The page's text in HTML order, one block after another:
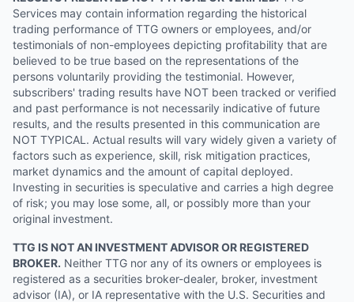
Services may contain information regarding the historical
trading performance of TTG owners or employees, and/or
testimonials of non-employees depicting profitability that are
believed to be true based on the representations of the
persons voluntarily providing the testimonial. However,
subscribers' trading results have NOT been tracked or verified
and past performance is not necessarily indicative of future
results, and the results presented in this communication are
NOT TYPICAL. Actual results will vary widely given a variety of
factors such as experience, skill, risk mitigation practices,
market dynamics and the amount of capital deployed.
Investing in securities is speculative and carries a high degree
of risk; you may lose some, all, or possibly more than your
original investment.
TTG IS NOT AN INVESTMENT ADVISOR OR REGISTERED
BROKER. Neither TTG nor any of its owners or employees is
registered as a securities broker-dealer, broker, investment
advisor (IA), or IA representative with the U.S. Securities and